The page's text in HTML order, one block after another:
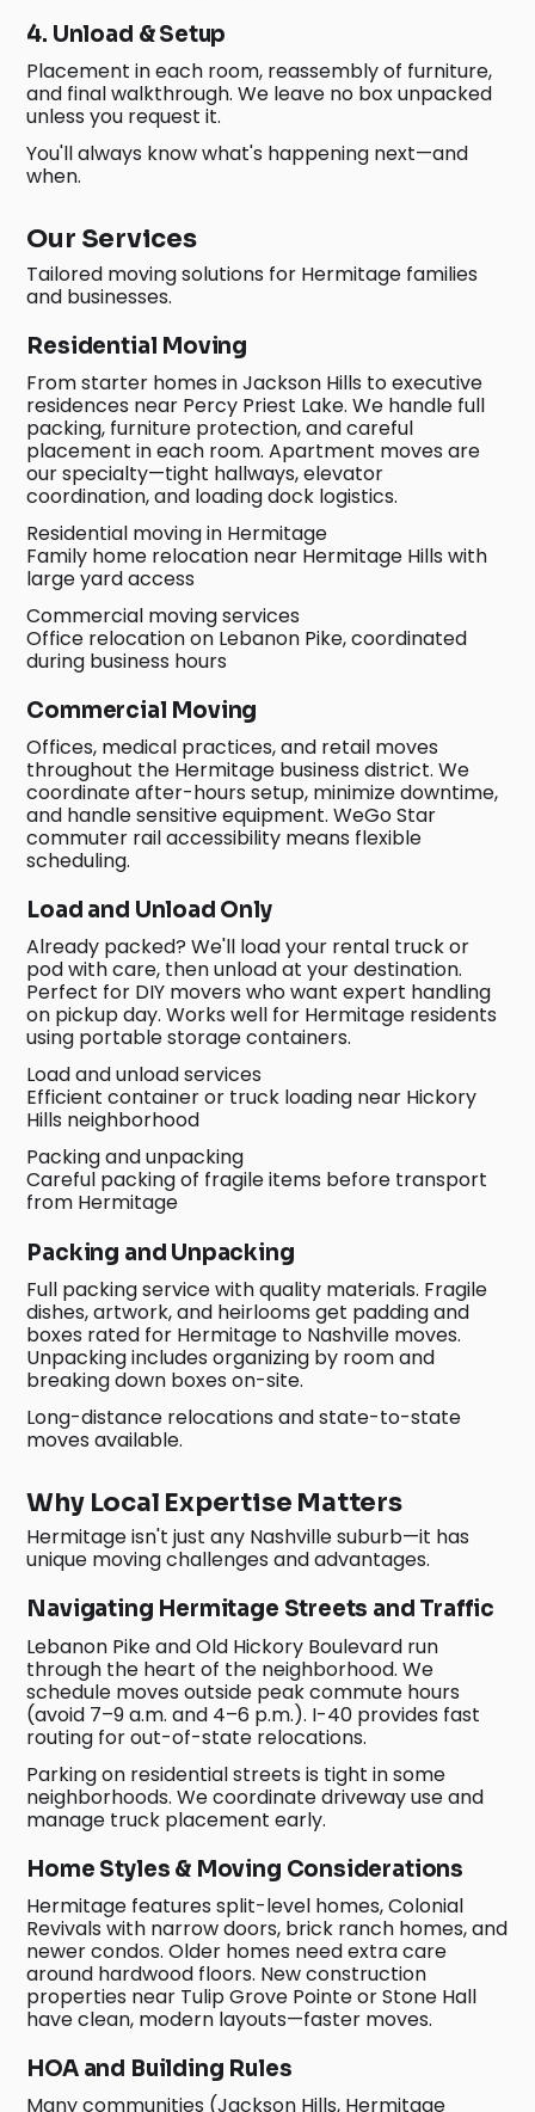
4. Unload & Setup
Placement in each room, reassembly of furniture,
and final walkthrough. We leave no box unpacked
unless you request it.
You'll always know what's happening next—and
when.
Our Services
Tailored moving solutions for Hermitage families
and businesses.
Residential Moving
From starter homes in Jackson Hills to executive
residences near Percy Priest Lake. We handle full
packing, furniture protection, and careful
placement in each room. Apartment moves are
our specialty—tight hallways, elevator
coordination, and loading dock logistics.
Residential moving in Hermitage
Family home relocation near Hermitage Hills with
large yard access
Commercial moving services
Office relocation on Lebanon Pike, coordinated
during business hours
Commercial Moving
Offices, medical practices, and retail moves
throughout the Hermitage business district. We
coordinate after-hours setup, minimize downtime,
and handle sensitive equipment. WeGo Star
commuter rail accessibility means flexible
scheduling.
Load and Unload Only
Already packed? We'll load your rental truck or
pod with care, then unload at your destination.
Perfect for DIY movers who want expert handling
on pickup day. Works well for Hermitage residents
using portable storage containers.
Load and unload services
Efficient container or truck loading near Hickory
Hills neighborhood
Packing and unpacking
Careful packing of fragile items before transport
from Hermitage
Packing and Unpacking
Full packing service with quality materials. Fragile
dishes, artwork, and heirlooms get padding and
boxes rated for Hermitage to Nashville moves.
Unpacking includes organizing by room and
breaking down boxes on-site.
Long-distance relocations and state-to-state
moves available.
Why Local Expertise Matters
Hermitage isn't just any Nashville suburb—it has
unique moving challenges and advantages.
Navigating Hermitage Streets and Traffic
Lebanon Pike and Old Hickory Boulevard run
through the heart of the neighborhood. We
schedule moves outside peak commute hours
(avoid 7–9 a.m. and 4–6 p.m.). I-40 provides fast
routing for out-of-state relocations.
Parking on residential streets is tight in some
neighborhoods. We coordinate driveway use and
manage truck placement early.
Home Styles & Moving Considerations
Hermitage features split-level homes, Colonial
Revivals with narrow doors, brick ranch homes, and
newer condos. Older homes need extra care
around hardwood floors. New construction
properties near Tulip Grove Pointe or Stone Hall
have clean, modern layouts—faster moves.
HOA and Building Rules
Many communities (Jackson Hills, Hermitage